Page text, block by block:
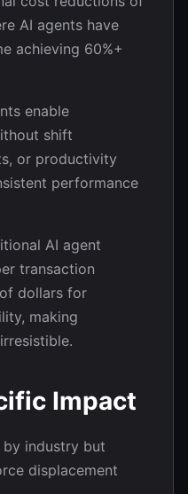
AI agents have
achieving 60%+
enable
shift
or productivity
performance
AI agent
transaction
dollars for
making
Impact
industry but
displacement